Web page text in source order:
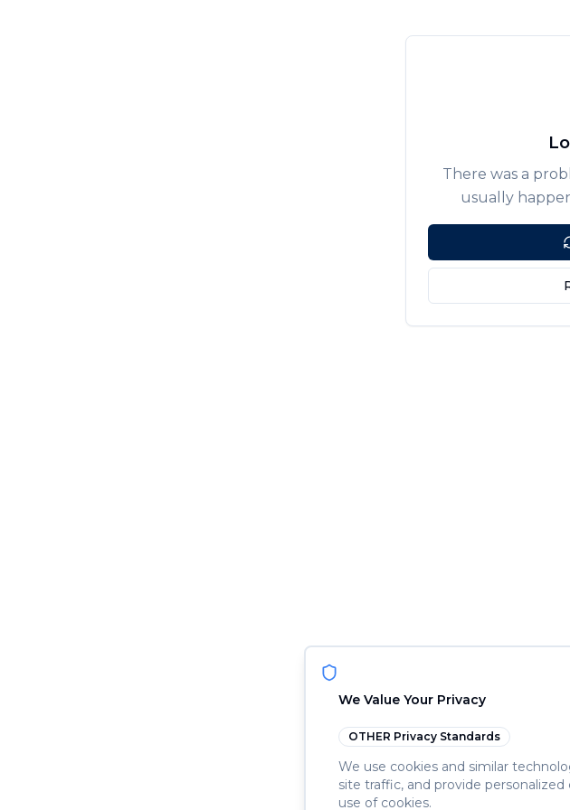
There was a
usually
We Value Your Privacy
OTHER Privacy Standards
We use cookies and similar
site traffic, and provide
use of cookies.